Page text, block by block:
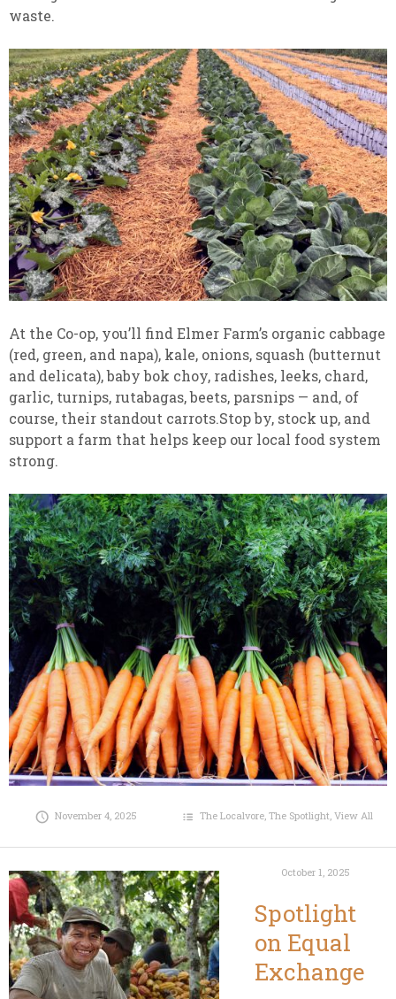
waste.
At the Co-op, you’ll find Elmer Farm’s organic cabbage
(red, green, and napa), kale, onions, squash (butternut
and delicata), baby bok choy, radishes, leeks, chard,
garlic, turnips, rutabagas, beets, parsnips — and, of
course, their standout carrots.Stop by, stock up, and
support a farm that helps keep our local food system
strong.
November 4, 2025 The Localvore ,The Spotlight ,View All
October 1, 2025
Spotlight
on Equal
Exchange